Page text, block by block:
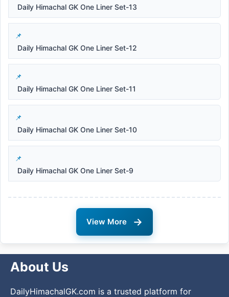
Daily Himachal GK One Liner Set-13
Daily Himachal GK One Liner Set-12
Daily Himachal GK One Liner Set-11
Daily Himachal GK One Liner Set-10
Daily Himachal GK One Liner Set-9
View More →
About Us
DailyHimachalGK.com is a trusted platform for